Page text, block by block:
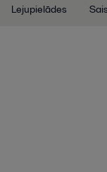
Lejupielādes